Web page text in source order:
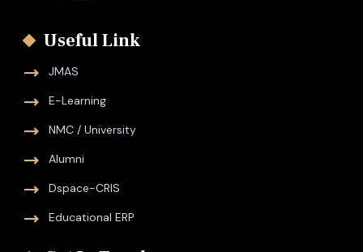
Useful Link
JMAS
E-Learning
NMC / University
Alumni
Dspace-CRIS
Educational ERP